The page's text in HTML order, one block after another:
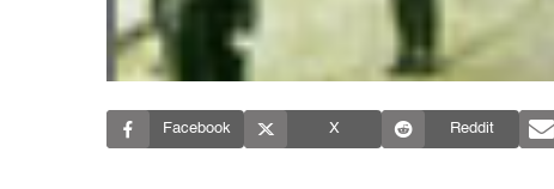
Facebook X Reddit